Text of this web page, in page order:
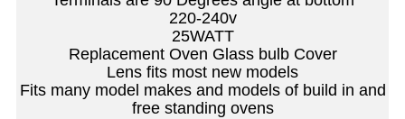
220-240v
25WATT
Replacement Oven Glass bulb Cover
Lens fits most new models
Fits many model makes and models of build in and
free standing ovens